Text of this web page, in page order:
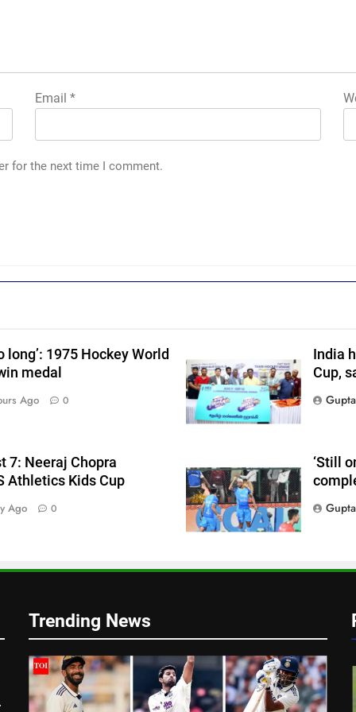
Email*
for the next time I comment.
long’: 1975 Hockey World
medal
Ago 0
India
Cup,
7: Neeraj Chopra
Athletics Kids Cup
Ago 0
‘Still
Trending News